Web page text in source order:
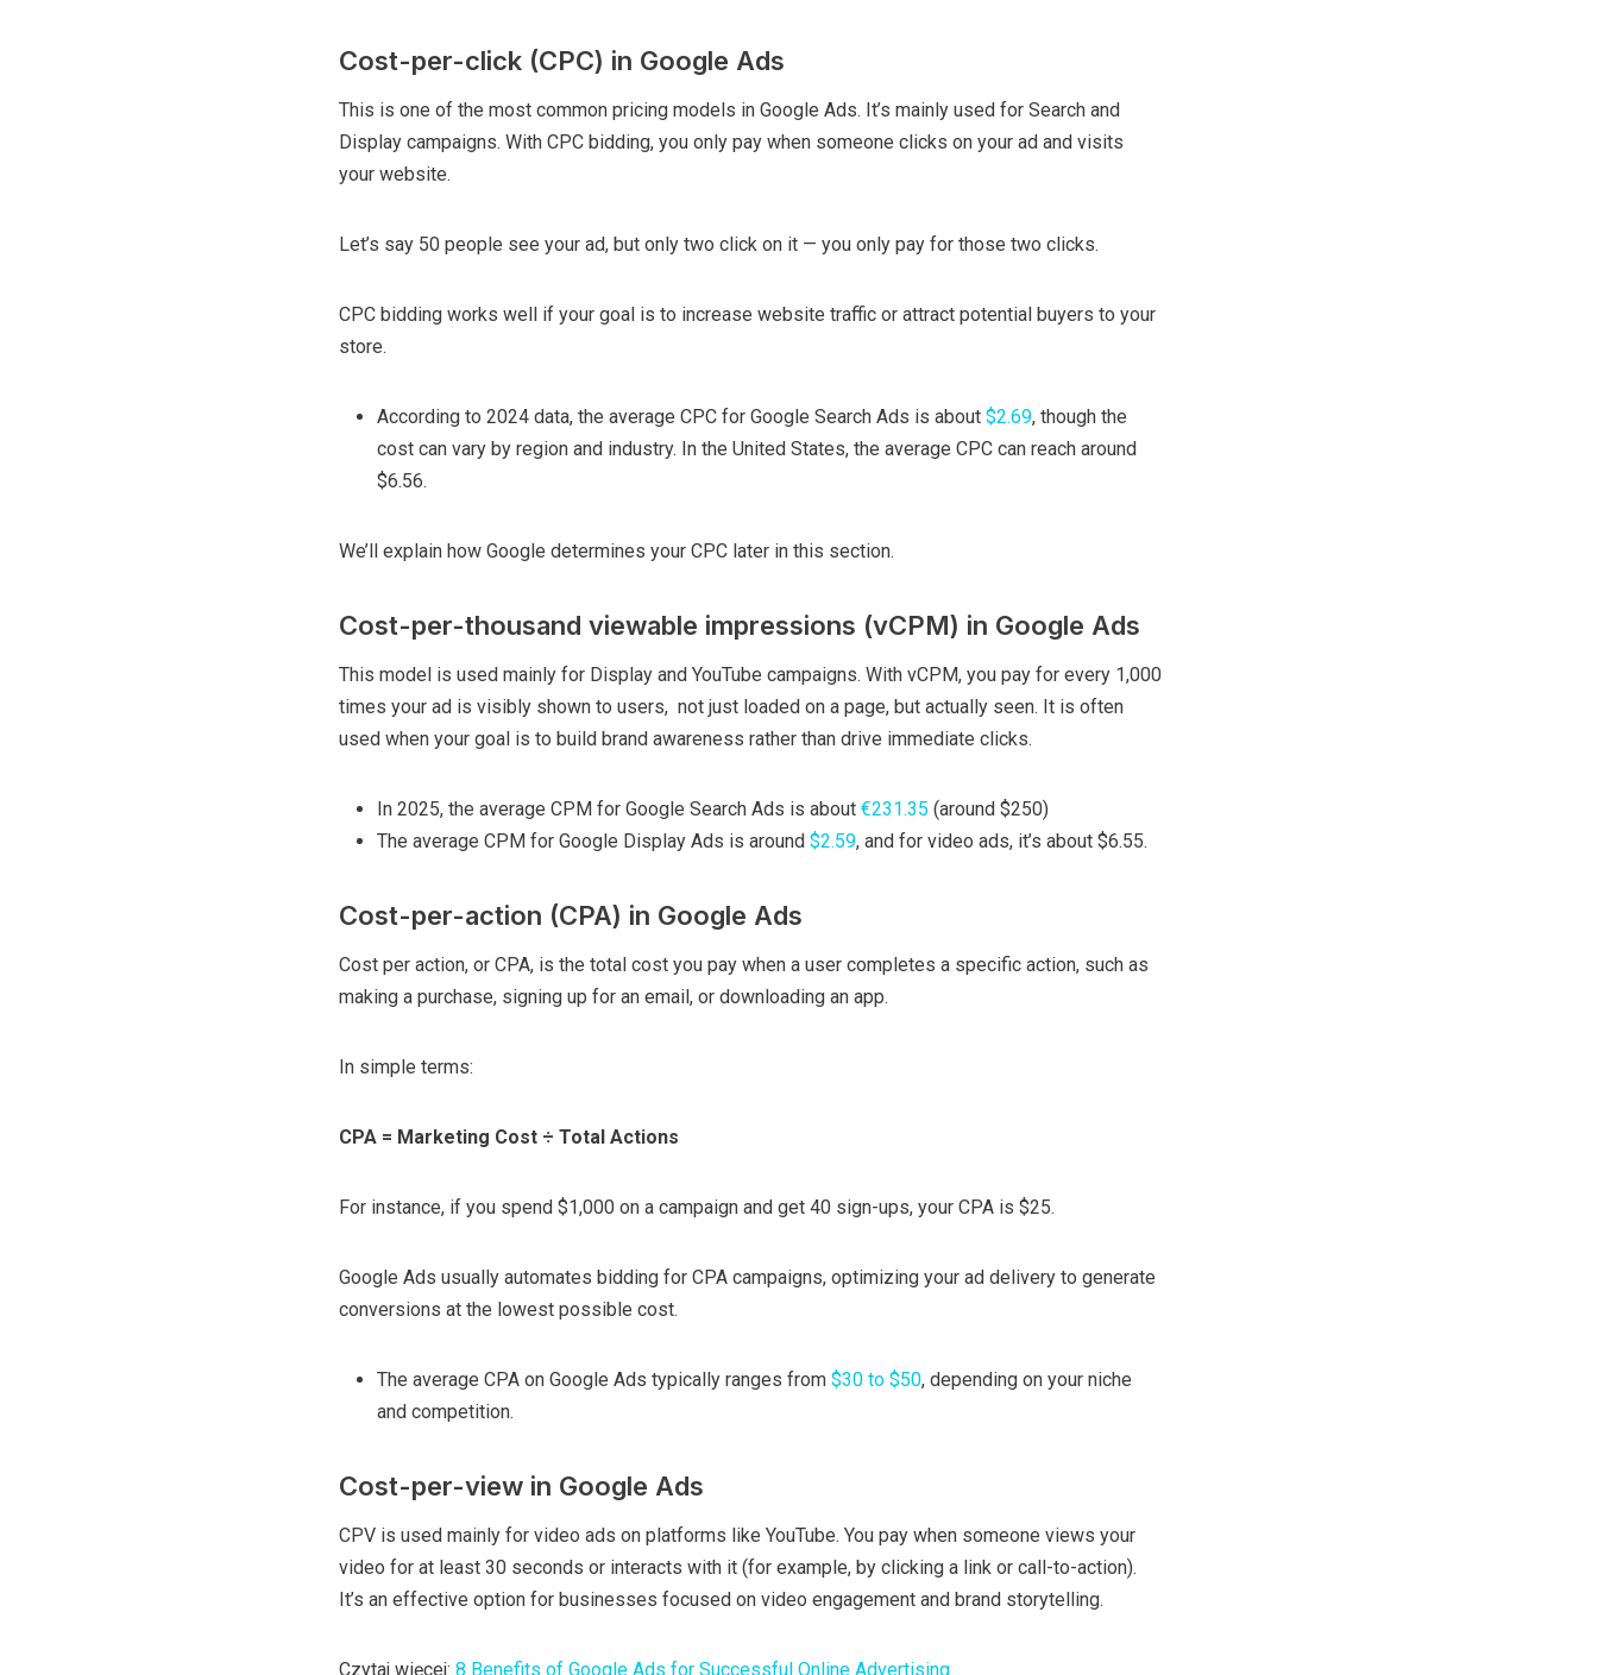
Cost-per-click (CPC) in Google Ads
This is one of the most common pricing models in Google Ads. It’s mainly used for Search and
Display campaigns. With CPC bidding, you only pay when someone clicks on your ad and visits
your website.
Let’s say 50 people see your ad, but only two click on it — you only pay for those two clicks.
CPC bidding works well if your goal is to increase website traffic or attract potential buyers to your
store.
According to 2024 data, the average CPC for Google Search Ads is about$2.69, though the
cost can vary by region and industry. In the United States, the average CPC can reach around
$6.56.
We’ll explain how Google determines your CPC later in this section.
Cost-per-thousand viewable impressions (vCPM) in Google Ads
This model is used mainly for Display and YouTube campaigns. With vCPM, you pay for every 1,000
times your ad is visibly shown to users, not just loaded on a page, but actually seen. It is often
used when your goal is to build brand awareness rather than drive immediate clicks.
In 2025, the average CPM for Google Search Ads is about €231.35 (around $250)
The average CPM for Google Display Ads is around $2.59, and for video ads, it’s about $6.55.
Cost-per-action (CPA) in Google Ads
Cost per action, or CPA, is the total cost you pay when a user completes a specific action, such as
making a purchase, signing up for an email, or downloading an app.
In simple terms:
CPA = Marketing Cost ÷ Total Actions
For instance, if you spend $1,000 on a campaign and get 40 sign-ups, your CPA is $25.
Google Ads usually automates bidding for CPA campaigns, optimizing your ad delivery to generate
conversions at the lowest possible cost.
The average CPA on Google Ads typically ranges from $30 to $50, depending on your niche
and competition.
Cost-per-view in Google Ads
CPV is used mainly for video ads on platforms like YouTube. You pay when someone views your
video for at least 30 seconds or interacts with it (for example, by clicking a link or call-to-action).
It’s an effective option for businesses focused on video engagement and brand storytelling.
Czytaj więcej: 8 Benefits of Google Ads for Successful Online Advertising